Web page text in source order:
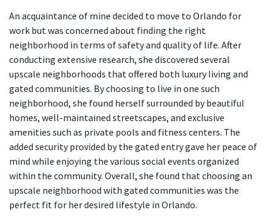
An acquaintance of mine decided to move to Orlando for
work but was concerned about finding the right
neighborhood in terms of safety and quality of life. After
conducting extensive research, she discovered several
upscale neighborhoods that offered both luxury living and
gated communities. By choosing to live in one such
neighborhood, she found herself surrounded by beautiful
homes, well-maintained streetscapes, and exclusive
amenities such as private pools and fitness centers. The
added security provided by the gated entry gave her peace of
mind while enjoying the various social events organized
within the community. Overall, she found that choosing an
upscale neighborhood with gated communities was the
perfect fit for her desired lifestyle in Orlando.